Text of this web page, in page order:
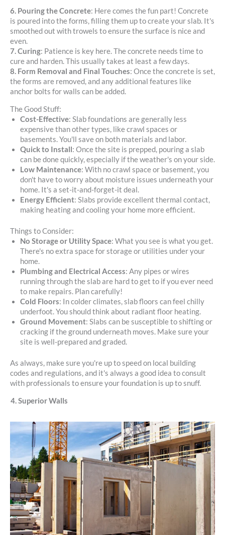
6. Pouring the Concrete: Here comes the fun part! Concrete
is poured into the forms, filling them up to create your slab. It's
smoothed out with trowels to ensure the surface is nice and
even.
7. Curing: Patience is key here. The concrete needs time to
cure and harden. This usually takes at least a few days.
8. Form Removal and Final Touches: Once the concrete is set,
the forms are removed, and any additional features like
anchor bolts for walls can be added.
The Good Stuff:
Cost-Effective: Slab foundations are generally less
expensive than other types, like crawl spaces or
basements. You'll save on both materials and labor.
Quick to Install: Once the site is prepped, pouring a slab
can be done quickly, especially if the weather's on your side.
Low Maintenance: With no crawl space or basement, you
don't have to worry about moisture issues underneath your
home. It's a set-it-and-forget-it deal.
Energy Efficient: Slabs provide excellent thermal contact,
making heating and cooling your home more efficient.
Things to Consider:
No Storage or Utility Space: What you see is what you get.
There's no extra space for storage or utilities under your
home.
Plumbing and Electrical Access: Any pipes or wires
running through the slab are hard to get to if you ever need
to make repairs. Plan carefully!
Cold Floors: In colder climates, slab floors can feel chilly
underfoot. You should think about radiant floor heating.
Ground Movement: Slabs can be susceptible to shifting or
cracking if the ground underneath moves. Make sure your
site is well-prepared and graded.
As always, make sure you're up to speed on local building
codes and regulations, and it's always a good idea to consult
with professionals to ensure your foundation is up to snuff.
4. Superior Walls